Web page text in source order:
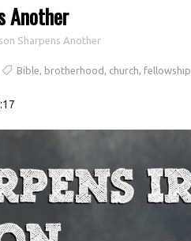
Another
Sharpens Another
Bible, brotherhood , church, fellowship